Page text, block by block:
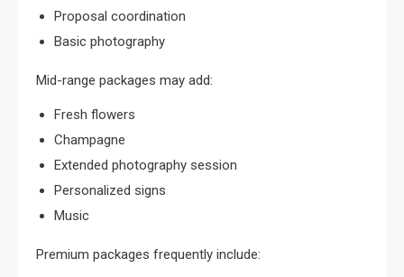
Proposal coordination
Basic photography
Mid-range packages may add:
Fresh flowers
Champagne
Extended photography session
Personalized signs
Music
Premium packages frequently include: